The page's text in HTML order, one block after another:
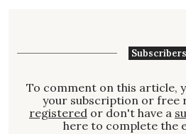
Subscribers
To comment on this article,
your subscription or free
registeredor don't have a
here to complete the